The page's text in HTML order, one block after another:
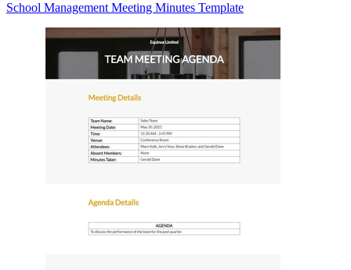
School Management Meeting Minutes Template